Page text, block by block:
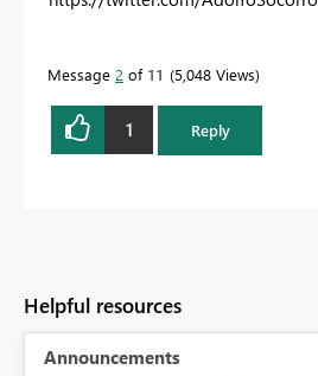
Message 2 of 11 5,048 Views
1 Reply
Helpful resources
Announcements